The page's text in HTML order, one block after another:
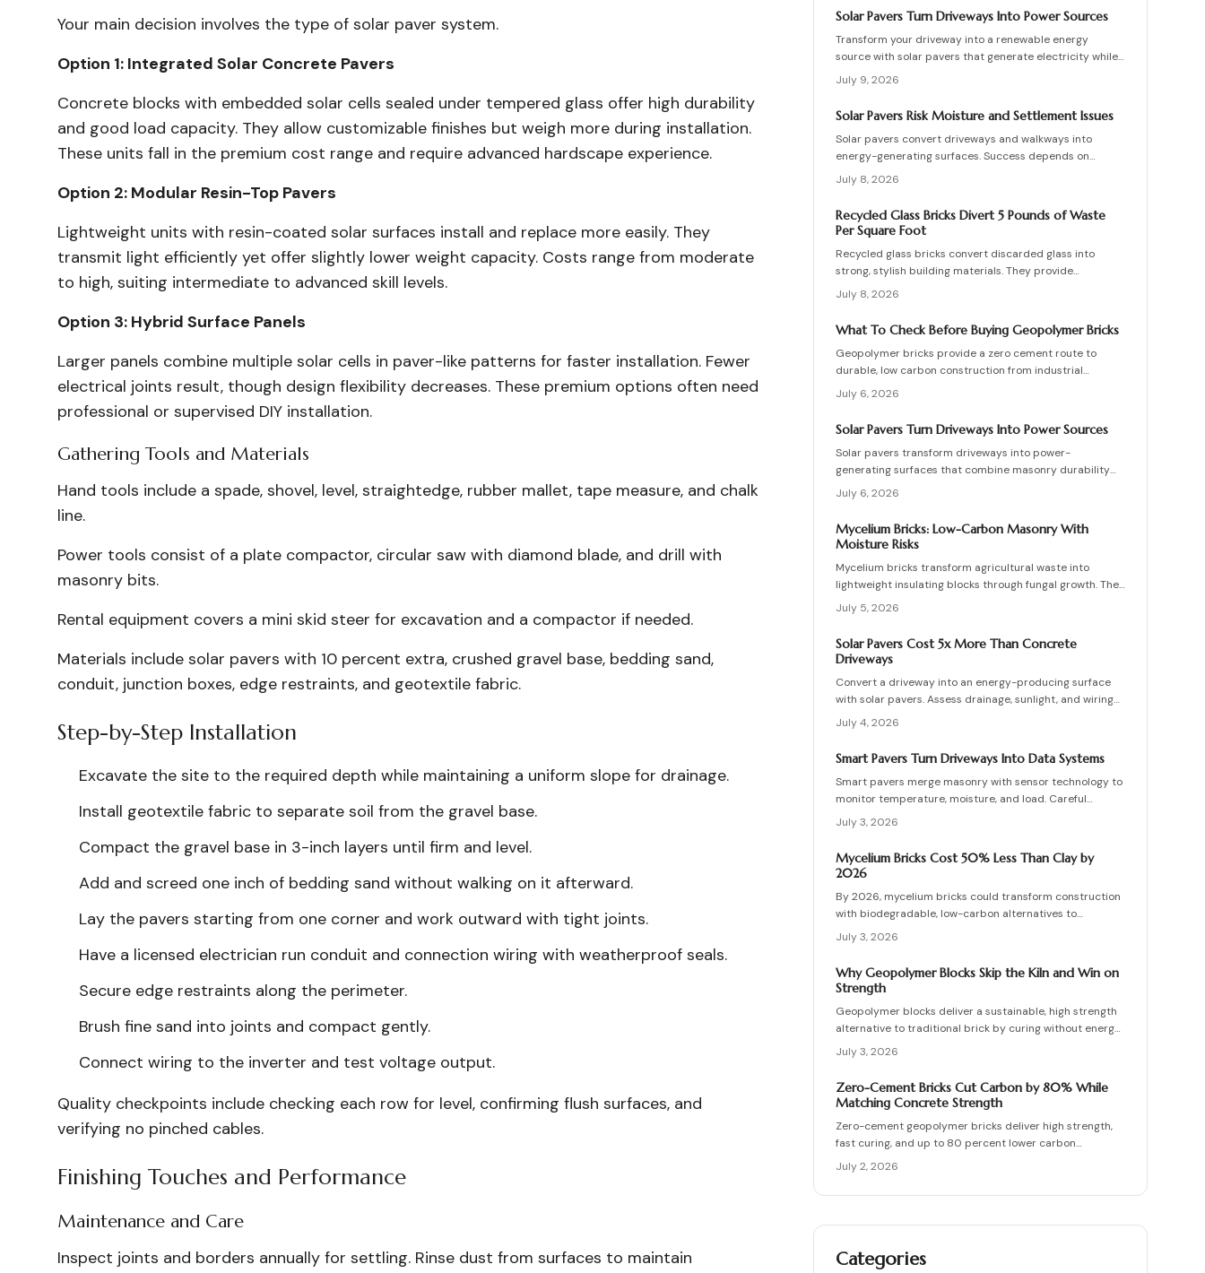
Your main decision involves the type of solar paver system.
Option 1: Integrated Solar Concrete Pavers
Concrete blocks with embedded solar cells sealed under tempered glass offer high durability
and good load capacity. They allow customizable finishes but weigh more during installation.
These units fall in the premium cost range and require advanced hardscape experience.
Option 2: Modular Resin-Top Pavers
Lightweight units with resin-coated solar surfaces install and replace more easily. They
transmit light efficiently yet offer slightly lower weight capacity. Costs range from moderate
to high, suiting intermediate to advanced skill levels.
Option 3: Hybrid Surface Panels
Larger panels combine multiple solar cells in paver-like patterns for faster installation. Fewer
electrical joints result, though design flexibility decreases. These premium options often need
professional or supervised DIY installation.
Gathering Tools and Materials
Hand tools include a spade, shovel, level, straightedge, rubber mallet, tape measure, and chalk
line.
Power tools consist of a plate compactor, circular saw with diamond blade, and drill with
masonry bits.
Rental equipment covers a mini skid steer for excavation and a compactor if needed.
Materials include solar pavers with 10 percent extra, crushed gravel base, bedding sand,
conduit, junction boxes, edge restraints, and geotextile fabric.
Step-by-Step Installation
Excavate the site to the required depth while maintaining a uniform slope for drainage.
Install geotextile fabric to separate soil from the gravel base.
Compact the gravel base in 3-inch layers until firm and level.
Add and screed one inch of bedding sand without walking on it afterward.
Lay the pavers starting from one corner and work outward with tight joints.
Have a licensed electrician run conduit and connection wiring with weatherproof seals.
Secure edge restraints along the perimeter.
Brush fine sand into joints and compact gently.
Connect wiring to the inverter and test voltage output.
Quality checkpoints include checking each row for level, confirming flush surfaces, and
verifying no pinched cables.
Finishing Touches and Performance
Maintenance and Care
Inspect joints and borders annually for settling. Rinse dust from surfaces to maintain
skilled teams, and sequence repairs effectively to
ensure durable, breathable structures that balance
performance, sustainability, and long-term value.
Solar Pavers Turn Driveways Into Power Sources
Transform your driveway into a renewable energy
source with solar pavers that generate electricity while
supporting vehicle weight. This guide explains design
planning, installation steps, material options, and safety
essentials. Learn how to merge sustainable technology
with functional landscaping to offset energy costs and
elevate your home eco-friendly appeal.
July 9, 2026
Solar Pavers Risk Moisture and Settlement Issues
Solar pavers convert driveways and walkways into
energy-generating surfaces. Success depends on
drainage, stable foundations, and professional
coordination. Although initial costs are high, long-term
savings and durability justify the investment when
installation follows proven steps.
July 8, 2026
Recycled Glass Bricks Divert 5 Pounds of Waste
Per Square Foot
Recycled glass bricks convert discarded glass into
strong, stylish building materials. They provide
durability, low maintenance, and striking aesthetics
while cutting landfill waste. Discover planning,
installation, and upkeep strategies for energy-efficient
structures.
July 8, 2026
What To Check Before Buying Geopolymer Bricks
Geopolymer bricks provide a zero cement route to
durable, low carbon construction from industrial
byproducts. They cure quickly, resist moisture, and
lower energy demands, yet success requires quality
control, consistent mixes, and proper detailing. Evaluate
suppliers, prevent defects, manage costs, and achieve
lasting sustainable masonry performance.
July 6, 2026
Solar Pavers Turn Driveways Into Power Sources
Solar pavers transform driveways into power-
generating surfaces that combine masonry durability
with clean energy production. Though costly upfront,
they reduce roof clutter, add property value, and last
decades with proper care. Learn how installation,
maintenance, and layout planning turn hardscapes into
July 6, 2026
Mycelium Bricks: Low-Carbon Masonry With
Moisture Risks
Mycelium bricks transform agricultural waste into
lightweight insulating blocks through fungal growth. They
deliver energy and carbon savings yet require strict
moisture management, protective coatings, and added
structural support. Proper detailing, testing, and upkeep
allow these materials to serve as a practical eco-
friendly masonry choice.
July 5, 2026
Solar Pavers Cost 5x More Than Concrete
Driveways
Convert a driveway into an energy-producing surface
with solar pavers. Assess drainage, sunlight, and wiring
needs while comparing costs and avoiding common
installation errors for lasting results.
July 4, 2026
Smart Pavers Turn Driveways Into Data Systems
Smart pavers merge masonry with sensor technology to
monitor temperature, moisture, and load. Careful
planning, precise installation, and proper material
choices produce reliable, sustainable paved surfaces.
July 3, 2026
Mycelium Bricks Cost 50% Less Than Clay by
2026
By 2026, mycelium bricks could transform construction
with biodegradable, low-carbon alternatives to
traditional clay masonry. Grown from fungal networks,
these lightweight, insulating bricks cut emissions by up
to 90 percent. Learn how they are cultivated, tested,
and sealed to deliver strength, sustainability, and
affordability for the next generation of eco-builds.
July 3, 2026
Why Geopolymer Blocks Skip the Kiln and Win on
Strength
Geopolymer blocks deliver a sustainable, high strength
alternative to traditional brick by curing without energy
intensive kilns. Made from fly ash or metakaolin, they
resist fire, moisture, and chemical damage. This guide
covers site planning, material options, and step by step
construction for skilled DIY builders and professionals.
July 3, 2026
Zero-Cement Bricks Cut Carbon by 80% While
Matching Concrete Strength
Zero-cement geopolymer bricks deliver high strength,
fast curing, and up to 80 percent lower carbon
emissions. Produced from fly ash and slag, they support
durable, cost-effective, and environmentally responsible
masonry construction.
July 2, 2026
Categories